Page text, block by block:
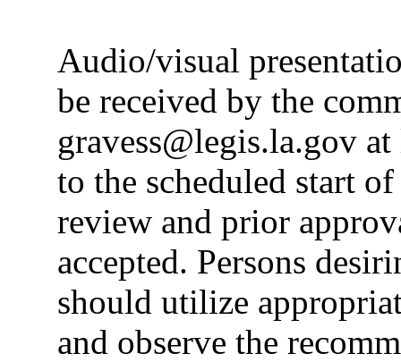
Audio/visual
be received by the
gravess@legis.la.gov
to the scheduled start
review and prior
accepted. Persons
should utilize
and observe the